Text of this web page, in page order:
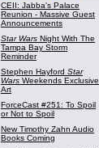
CEII: Jabba's Palace
Reunion - Massive Guest
Announcements
Star Wars Night With The
Tampa Bay Storm
Reminder
Stephen Hayford Star
Wars Weekends Exclusive
Art
ForceCast #251: To Spoil
or Not to Spoil
New Timothy Zahn Audio
Books Coming